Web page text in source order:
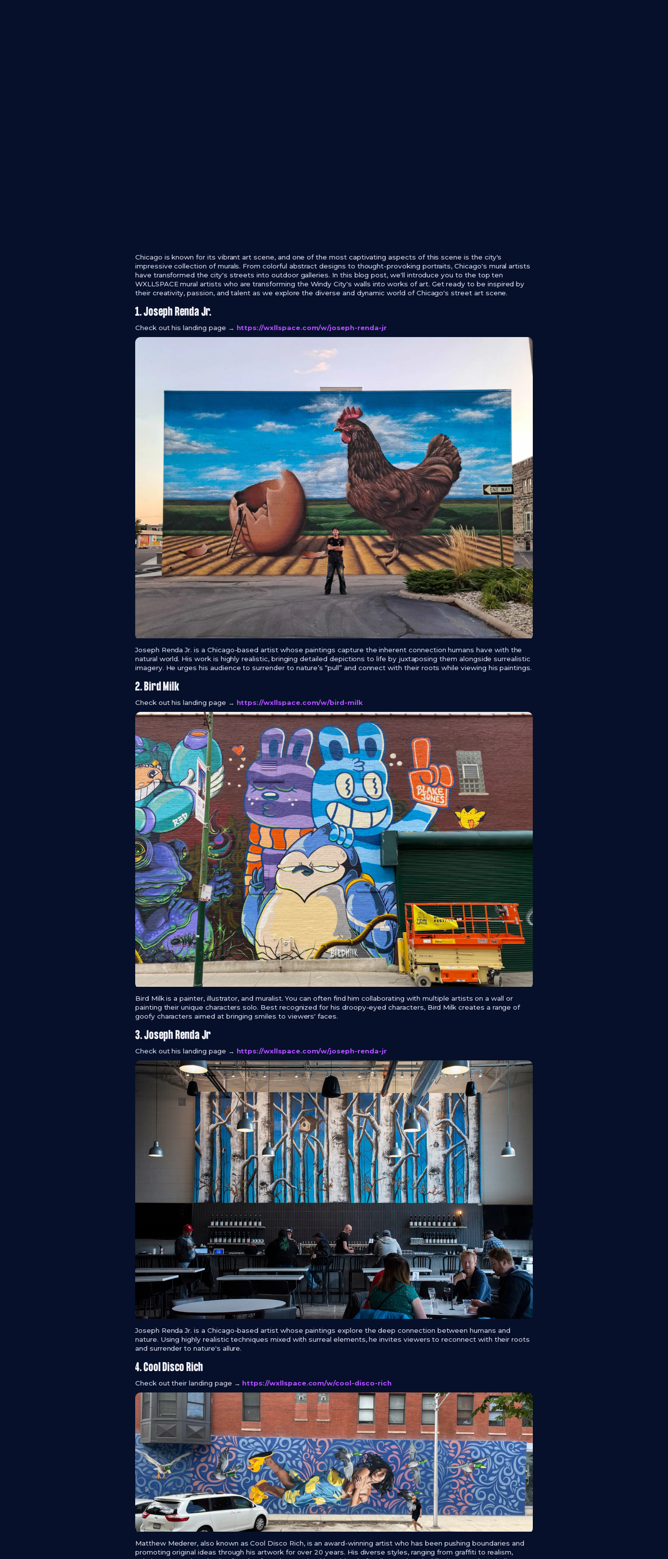
Chicago is known for its vibrant art scene, and one of the most captivating aspects of this scene is the city's
impressive collection of murals. From colorful abstract designs to thought-provoking portraits, Chicago's mural artists
have transformed the city's streets into outdoor galleries. In this blog post, we'll introduce you to the top ten
WXLLSPACE mural artists who are transforming the Windy City's walls into works of art. Get ready to be inspired by
their creativity, passion, and talent as we explore the diverse and dynamic world of Chicago's street art scene.
1. Joseph Renda Jr.
Check out his landing page → https://wxllspace.com/w/joseph-renda-jr
Joseph Renda Jr. is a Chicago-based artist whose paintings capture the inherent connection humans have with the
natural world. His work is highly realistic, bringing detailed depictions to life by juxtaposing them alongside surrealistic
imagery. He urges his audience to surrender to nature’s “pull” and connect with their roots while viewing his paintings.
2. Bird Milk
Check out his landing page → https://wxllspace.com/w/bird-milk
Bird Milk is a painter, illustrator, and muralist. You can often find him collaborating with multiple artists on a wall or
painting their unique characters solo. Best recognized for his droopy-eyed characters, Bird Milk creates a range of
goofy characters aimed at bringing smiles to viewers' faces.
3. Joseph Renda Jr
Check out his landing page → https://wxllspace.com/w/joseph-renda-jr
Joseph Renda Jr. is a Chicago-based artist whose paintings explore the deep connection between humans and
nature. Using highly realistic techniques mixed with surreal elements, he invites viewers to reconnect with their roots
and surrender to nature's allure.
4. Cool Disco Rich
Check out their landing page → https://wxllspace.com/w/cool-disco-rich
Matthew Mederer, also known as Cool Disco Rich, is an award-winning artist who has been pushing boundaries and
promoting original ideas through his artwork for over 20 years. His diverse styles, ranging from graffiti to realism,